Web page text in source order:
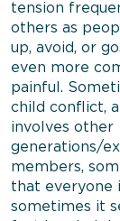
tension
others as
up, avoid, or
even more
painful.
child conflict,
involves other
generations/
members,
that everyone
sometimes it